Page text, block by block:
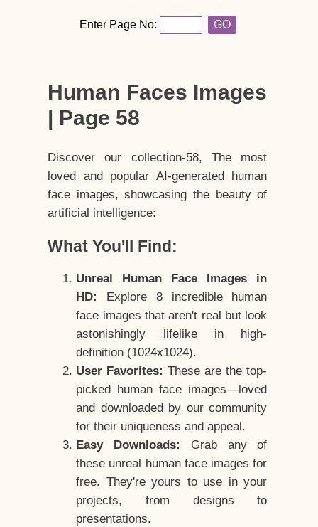
Enter Page No: GO
Human Faces Images
| Page 58
Discover our collection-58, The most
loved and popular AI-generated human
face images, showcasing the beauty of
artificial intelligence:
What You'll Find:
Unreal Human Face Images in
HD:
Explore 8 incredible human
face images that aren't real but look
astonishingly lifelike in high-
definition (1024x1024).
User Favorites: These are the top-
picked human face images—loved
and downloaded by our community
for their uniqueness and appeal.
Easy Downloads:
Grab any of
these unreal human face images for
free. They're yours to use in your
projects, from designs to
presentations.